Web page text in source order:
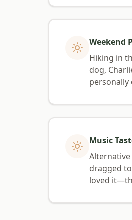
Weekend
Hiking in
dog,
personally
Music
dragged
loved